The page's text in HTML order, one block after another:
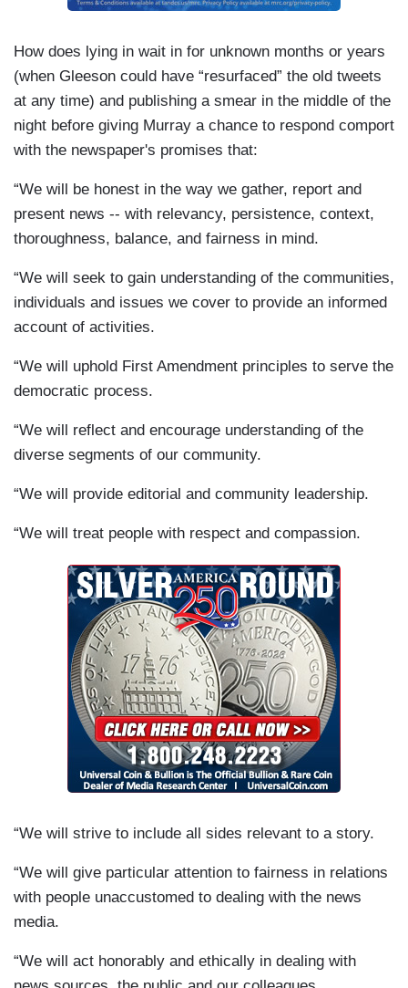
How does lying in wait in for unknown months or years
(when Gleeson could have “resurfaced” the old tweets
at any time) and publishing a smear in the middle of the
night before giving Murray a chance to respond comport
with the newspaper's promises that:
“We will be honest in the way we gather, report and
present news -- with relevancy, persistence, context,
thoroughness, balance, and fairness in mind.
“We will seek to gain understanding of the communities,
individuals and issues we cover to provide an informed
account of activities.
“We will uphold First Amendment principles to serve the
democratic process.
“We will reflect and encourage understanding of the
diverse segments of our community.
“We will provide editorial and community leadership.
“We will treat people with respect and compassion.
“We will strive to include all sides relevant to a story.
“We will give particular attention to fairness in relations
with people unaccustomed to dealing with the news
media.
“We will act honorably and ethically in dealing with